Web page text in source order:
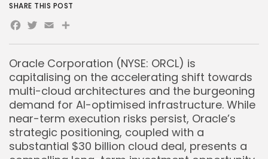
Oracle Corporation (NYSE: ORCL) is
capitalising on the accelerating shift towards
multi-cloud architectures and the burgeoning
demand for AI-optimised infrastructure. While
near-term execution risks persist, Oracle’s
strategic positioning, coupled with a
substantial $30 billion cloud deal, presents a
SHARE THIS POST
Facebook
Twitter
EmailShare